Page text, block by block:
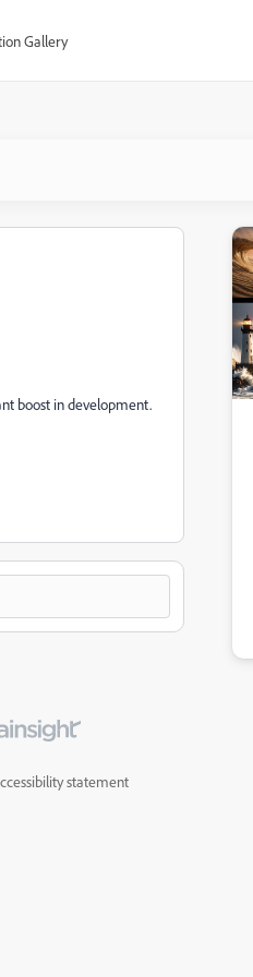
Gallery
boost in development.
statement